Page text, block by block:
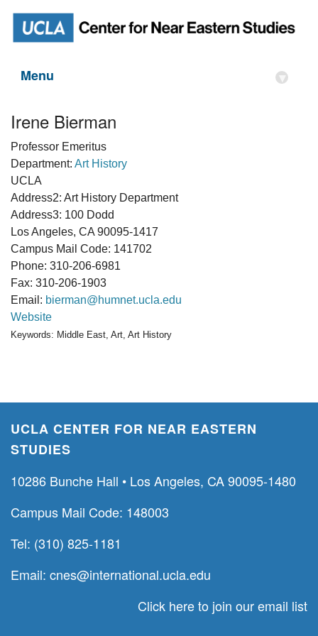
Menu ▾
Irene Bierman
Professor Emeritus
Department: Art History
UCLA
Address2: Art History Department
Address3: 100 Dodd
Los Angeles, CA 90095-1417
Campus Mail Code: 141702
Phone: 310-206-6981
Fax: 310-206-1903
Email: bierman@humnet.ucla.edu
Website
Keywords: Middle East, Art, Art History
UCLA CENTER FOR NEAR EASTERN
STUDIES
10286 Bunche Hall • Los Angeles, CA 90095-1480
Campus Mail Code: 148003
Tel: (310) 825-1181
Email: cnes@international.ucla.edu
Click here to join our email list